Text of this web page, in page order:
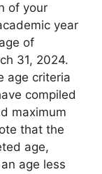
of your
year
of
31, 2024.
age criteria
compiled
maximum
that the
age,
age less